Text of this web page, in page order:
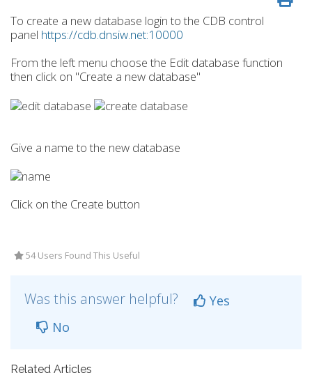
To create a new database login to the CDB control
panel https://cdb.dnsiw.net:10000
From the left menu choose the Edit database function
then click on "Create a new database"
Give a name to the new database
Click on the Create button
54 Users Found This Useful
Was this answer helpful?
Yes
No
Related Articles